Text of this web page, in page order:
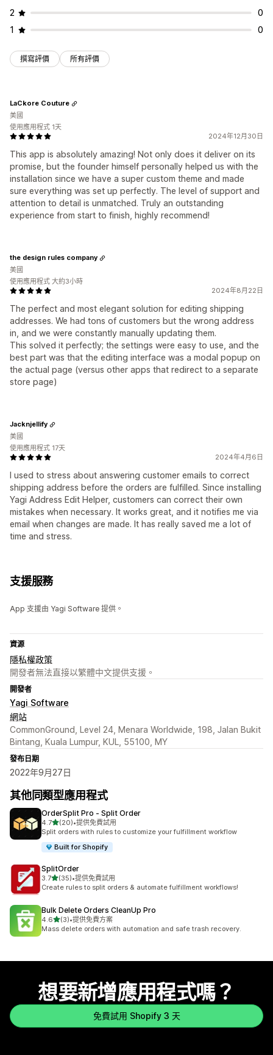
2
0
1
0
撰寫評價 所有評價
2024年12月30日
This app is absolutely amazing! Not only does it deliver on its
promise, but the founder himself personally helped us with the
installation since we have a super custom theme and made
sure everything was set up perfectly. The level of support and
attention to detail is unmatched. Truly an outstanding
experience from start to finish, highly recommend!
LaCkore Couture
美國
使用應用程式 1天
2024年8月22日
The perfect and most elegant solution for editing shipping
addresses. We had tons of customers but the wrong address
in, and we were constantly manually updating them.
This solved it perfectly; the settings were easy to use, and the
best part was that the editing interface was a modal popup on
the actual page (versus other apps that redirect to a separate
store page)
the design rules company
美國
使用應用程式 大約3小時
2024年4月6日
I used to stress about answering customer emails to correct
shipping address before the orders are fulfilled. Since installing
Yagi Address Edit Helper, customers can correct their own
mistakes when necessary. It works great, and it notifies me via
email when changes are made. It has really saved me a lot of
time and stress.
Jacknjellify
美國
使用應用程式 17天
支援服務
App 支援由 Yagi Software 提供。
資源
隱私權政策
開發者無法直接以繁體中文提供支援。
開發者
Yagi Software
網站
CommonGround, Level 24, Menara Worldwide, 198, Jalan Bukit
Bintang, Kuala Lumpur, KUL, 55100, MY
發布日期
2022年9月27日
其他同類型應用程式
OrderSplit Pro ‑ Split Order
4.7滿分 5 顆星
(20)
共有 20 則評價
•提供免費試用
Split orders with rules to customize your fulfillment workflow
Built for Shopify
SplitOrder
3.7滿分 5 顆星
(35)
共有 35 則評價
•提供免費試用
Create rules to split orders & automate fulfillment workflows!
Bulk Delete Orders CleanUp Pro
4.6滿分 5 顆星
(3)
共有 3 則評價
•提供免費方案
Mass delete orders with automation and safe trash recovery.
想要新增應用程式嗎？
免費試用 Shopify 3 天